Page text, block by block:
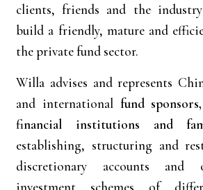
clients, friends and the
build a friendly, mature and
the private fund sector.
Willa advises and represents
and internationalfund sponsors,
financial institutions and
establishing, structuring and
discretionary accounts and